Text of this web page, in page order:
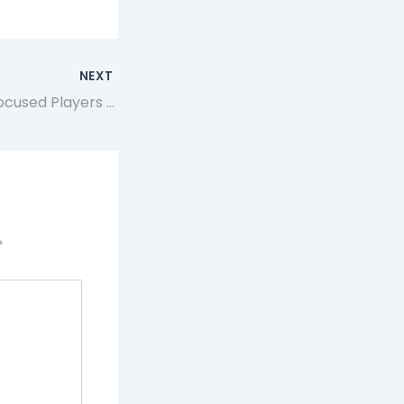
NEXT
Why Strategy-Focused Players Choose Artificer App for MTG Proxy Testing and Deck Refinement